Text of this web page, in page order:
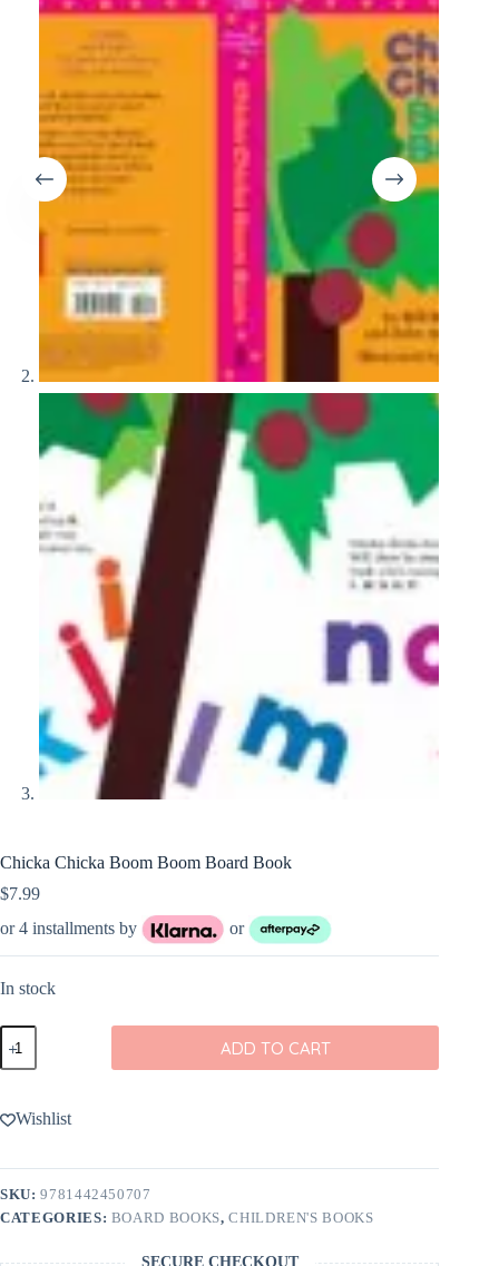
Chicka Chicka Boom Boom Board Book
$7.99
or 4 installments by
or
In stock
Chicka
Chicka
Boom
Board
Book
ADD TO CART
Wishlist
SKU:9781442450707
CATEGORIES: BOARD BOOKS,CHILDREN'S BOOKS
SECURE CHECKOUT